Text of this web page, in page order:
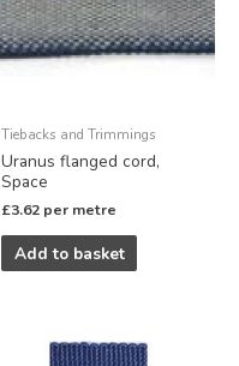
Tiebacks and Trimmings
Uranus flanged cord,
Space
£3.62 per metre
Add to basket